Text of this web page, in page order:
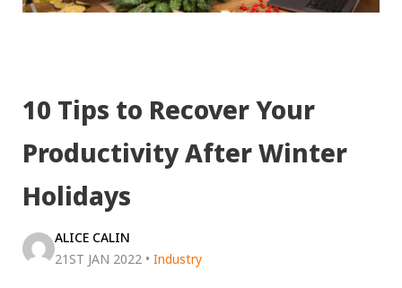
10 Tips to Recover Your
Productivity After Winter
Holidays
ALICE CALIN
21ST JAN 2022 • Industry